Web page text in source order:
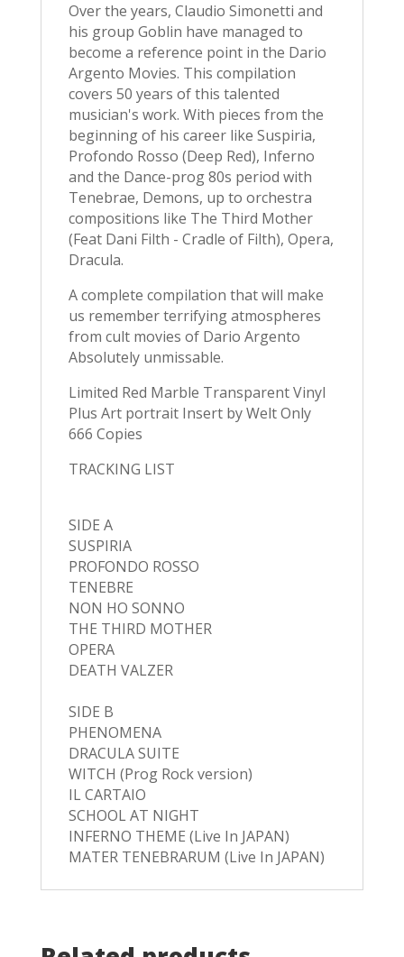
Over the years, Claudio Simonetti and
his group Goblin have managed to
become a reference point in the Dario
Argento Movies. This compilation
covers 50 years of this talented
musician's work. With pieces from the
beginning of his career like Suspiria,
Profondo Rosso (Deep Red), Inferno
and the Dance-prog 80s period with
Tenebrae, Demons, up to orchestra
compositions like The Third Mother
(Feat Dani Filth - Cradle of Filth), Opera,
Dracula.
A complete compilation that will make
us remember terrifying atmospheres
from cult movies of Dario Argento
Absolutely unmissable.
Limited Red Marble Transparent Vinyl
Plus Art portrait Insert by Welt Only
666 Copies
TRACKING LIST
SIDE A
SUSPIRIA
PROFONDO ROSSO
TENEBRE
NON HO SONNO
THE THIRD MOTHER
OPERA
DEATH VALZER
SIDE B
PHENOMENA
DRACULA SUITE
WITCH (Prog Rock version)
IL CARTAIO
SCHOOL AT NIGHT
INFERNO THEME (Live In JAPAN)
MATER TENEBRARUM (Live In JAPAN)